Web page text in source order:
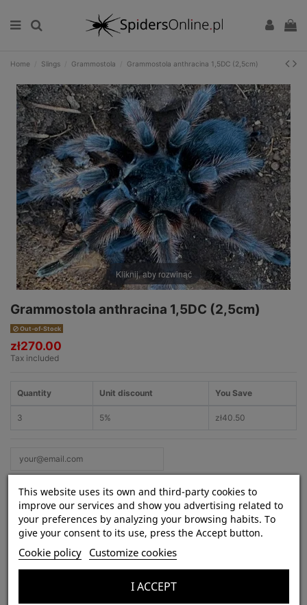
Home Slings Grammostola Grammostola anthracina 1,5DC (2,5cm)
Kliknij, aby rozwinąć
Grammostola anthracina 1,5DC (2,5cm)
Out-of-Stock
zł270.00
Tax included
Quantity Unit discount You Save
3 5% zł40.50
Product Details
Species:
Grammostola anthracina
terrestrial
Venom strength:
weak
This website uses its own and third-party cookies to
improve our services and show you advertising related to
your preferences by analyzing your browsing habits. To
give your consent to its use, press the Accept button.
Cookie policy Customize cookies
I ACCEPT